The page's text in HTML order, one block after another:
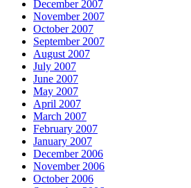
December 2007
November 2007
October 2007
September 2007
August 2007
July 2007
June 2007
May 2007
April 2007
March 2007
February 2007
January 2007
December 2006
November 2006
October 2006